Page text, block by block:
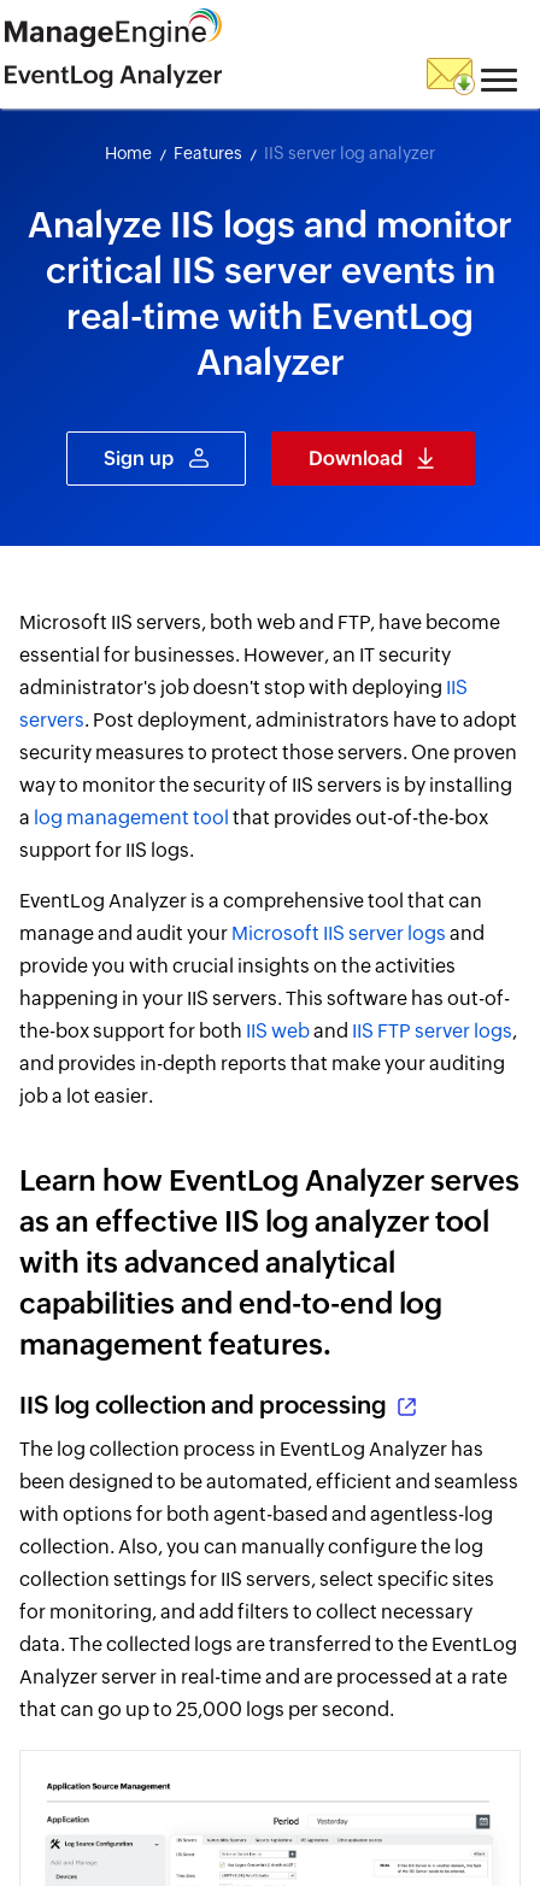
Home Features IIS server log analyzer
Analyze IIS logs and monitor
critical IIS server events in
real-time with EventLog
Analyzer
Sign up Download
Microsoft IIS servers, both web and FTP, have become
essential for businesses. However, an IT security
administrator's job doesn't stop with deploying IIS
servers. Post deployment, administrators have to adopt
security measures to protect those servers. One proven
way to monitor the security of IIS servers is by installing
a log management tool that provides out-of-the-box
support for IIS logs.
EventLog Analyzer is a comprehensive tool that can
manage and audit your Microsoft IIS server logs and
provide you with crucial insights on the activities
happening in your IIS servers. This software has out-of-
the-box support for both IIS weband IIS FTP server logs,
and provides in-depth reports that make your auditing
job a lot easier.
Learn how EventLog Analyzer serves
as an effective IIS log analyzer tool
with its advanced analytical
capabilities and end-to-end log
management features.
IIS log collection and processing
The log collection process in EventLog Analyzer has
been designed to be automated, efficient and seamless
with options for both agent-based and agentless-log
collection. Also, you can manually configure the log
collection settings for IIS servers, select specific sites
for monitoring, and add filters to collect necessary
data. The collected logs are transferred to the EventLog
Analyzer server in real-time and are processed at a rate
that can go up to 25,000 logs per second.